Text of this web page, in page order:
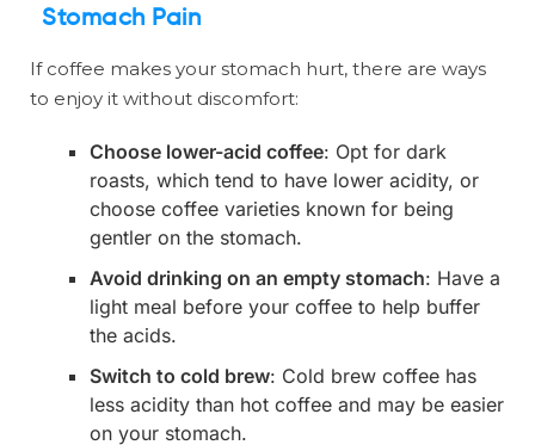
Stomach Pain
If coffee makes your stomach hurt, there are ways
to enjoy it without discomfort:
Choose lower-acid coffee: Opt for dark
roasts, which tend to have lower acidity, or
choose coffee varieties known for being
gentler on the stomach.
Avoid drinking on an empty stomach: Have a
light meal before your coffee to help buffer
the acids.
Switch to cold brew: Cold brew coffee has
less acidity than hot coffee and may be easier
on your stomach.